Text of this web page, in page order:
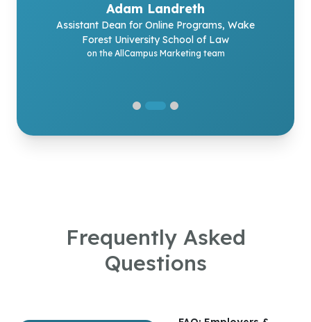
Graduate School of Management
on the AllCampus experience
Adam Landreth
Assistant Dean for Online Programs, Wake
Forest University School of Law
on the AllCampus Marketing team
Program Director
MEd in Educational Leadership, Lehigh University
on the AllCampus Enrollment team
Frequently Asked
Questions